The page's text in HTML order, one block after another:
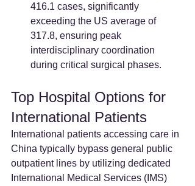
416.1 cases, significantly
exceeding the US average of
317.8, ensuring peak
interdisciplinary coordination
during critical surgical phases.
Top Hospital Options for
International Patients
International patients accessing care in
China typically bypass general public
outpatient lines by utilizing dedicated
International Medical Services (IMS)